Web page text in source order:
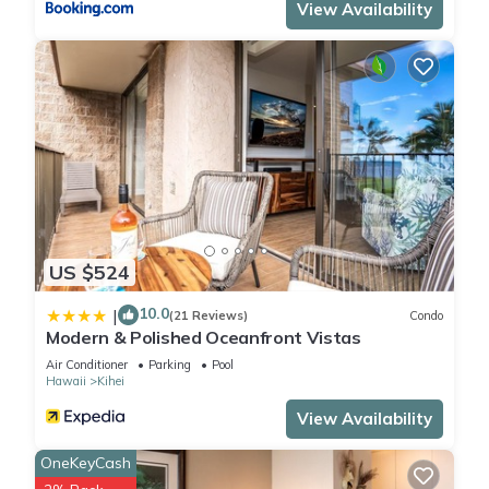
Ultimate Oceanfront Luxury-Private penthouse in South Maui-
Perfect for families is located in Kihei. Ultimate Oceanfront
Luxury-Private penthouse in South Maui-Perfect for families
provides accommodation, featuring Pool, TV, Child Friendly,
among other amenities. This Condo features Air Conditioner,
Parking and Pool to make your stay a comfortable one.
Ultimate Oceanfront Luxury-Private penthouse in South Maui-
Perfect for families has 5 Bedrooms , 4 Bathrooms, and max
occupancy of 10 people. The minimum rental for this property
is 1 nights, but this can change depending on the season you
plan on staying. Previous guests have given good rated it,
and VRBO labeled it a top-rated Condo because of the
Condo, and has consistently provided great experiences for
their guests. Most families or guests that use it recommend it
to their friends and some of them are repeat guests. Condo
View Availability
US $524
| 10.0(21 Reviews) Condo
Modern & Polished Oceanfront Vistas
Air Conditioner Parking
Pool
Hawaii
Kihei
View Availability
OneKeyCash